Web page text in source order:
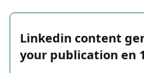
Linkedin content
your publication en